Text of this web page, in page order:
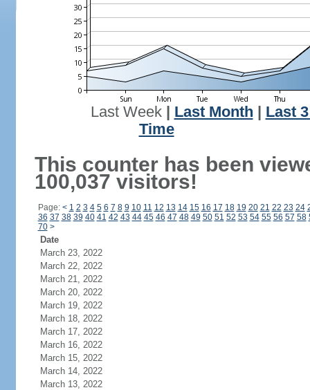
Last Week| Last Month
Last
Time
This counter has been
100,037 visitors!
Page: < 1 2 3 4 5 6 7 8 9 10 11 12 13 14 15 16 17 18 19 20 21 22 23 24
36 37 38 39 40 41 42 43 44 45 46 47 48 49 50 51 52 53 54 55 56 57 58
70 >
Date
March 23, 2022
March 22, 2022
March 21, 2022
March 20, 2022
March 19, 2022
March 18, 2022
March 17, 2022
March 16, 2022
March 15, 2022
March 14, 2022
March 13, 2022